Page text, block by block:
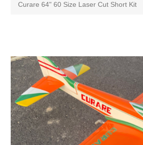
Curare 64" 60 Size Laser Cut Short Kit